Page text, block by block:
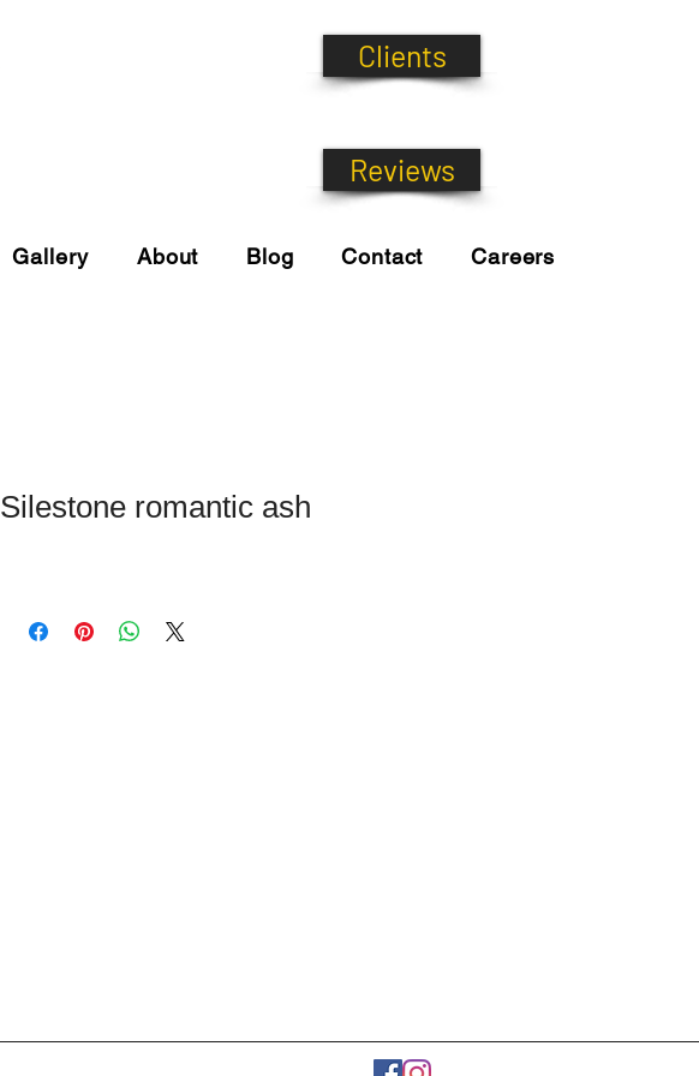
Clients
Reviews
Gallery About Blog Contact Careers
Silestone romantic ash